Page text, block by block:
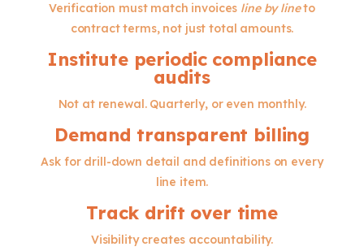
Verification must match invoices line by lineto
contract terms, not just total amounts.
Institute periodic compliance
audits
Not at renewal. Quarterly, or even monthly.
Demand transparent billing
Ask for drill-down detail and definitions on every
line item.
Track drift over time
Visibility creates accountability.